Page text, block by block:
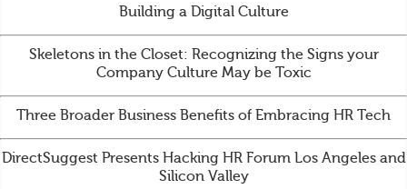
Building a Digital Culture
Skeletons in the Closet: Recognizing the Signs your
Company Culture May be Toxic
Three Broader Business Benefits of Embracing HR Tech
DirectSuggest Presents Hacking HR Forum Los Angeles and
Silicon Valley